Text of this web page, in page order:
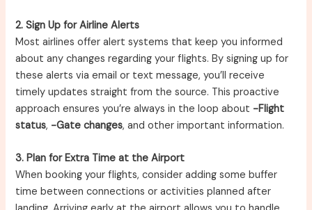
2. Sign Up for Airline Alerts
Most airlines offer alert systems that keep you informed
about any changes regarding your flights. By signing up for
these alerts via email or text message, you’ll receive
timely updates straight from the source. This proactive
approach ensures you’re always in the loop about -Flight
status, -Gate changes, and other important information.
3. Plan for Extra Time at the Airport
When booking your flights, consider adding some buffer
time between connections or activities planned after